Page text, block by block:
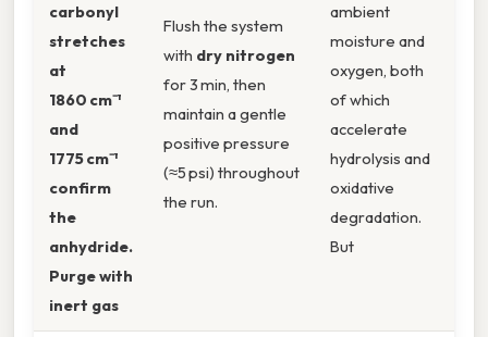
carbonyl
stretches
at
1860 cm⁻¹
and
1775 cm⁻¹
confirm
the
anhydride.
Purge with
inert gas
Flush the system
with dry nitrogen
for 3 min, then
maintain a gentle
positive pressure
(≈5 psi) throughout
the run.
ambient
moisture and
oxygen, both
of which
accelerate
hydrolysis and
oxidative
degradation.
But